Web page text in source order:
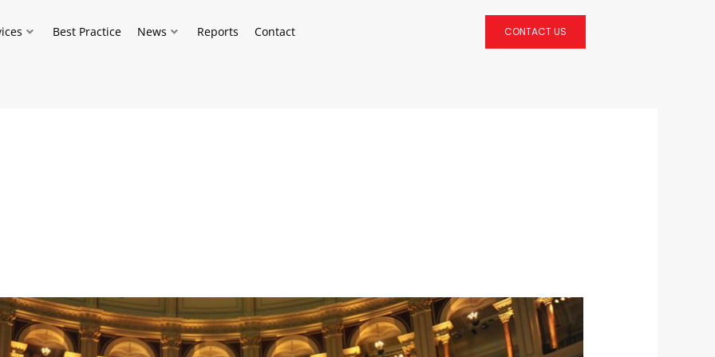
Best Practice News Reports Contact CONTACT US